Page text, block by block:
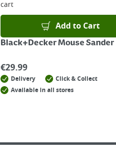
cart
Add to Cart
Black+Decker Mouse Sander
€29.99
Delivery
Click & Collect
Available in all stores